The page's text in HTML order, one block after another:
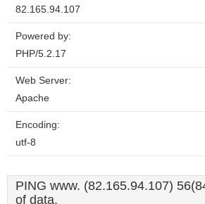
82.165.94.107
Powered by:
PHP/5.2.17
Web Server:
Apache
Encoding:
utf-8
PING www. (82.165.94.107)
of data.